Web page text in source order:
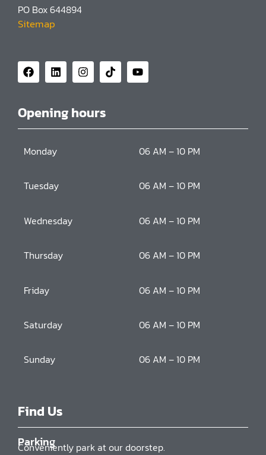
PO Box 644894
Sitemap
Opening hours
Monday 06 AM – 10 PM
Tuesday 06 AM – 10 PM
Wednesday 06 AM – 10 PM
Thursday 06 AM – 10 PM
Friday 06 AM – 10 PM
Saturday 06 AM – 10 PM
Sunday 06 AM – 10 PM
Find Us
Parking
Conveniently park at our doorstep.